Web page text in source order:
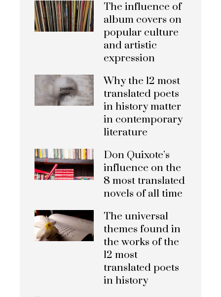
The influence of
album covers on
popular culture
and artistic
expression
Why the 12 most
translated poets
in history matter
in contemporary
literature
Don Quixote’s
influence on the
8 most translated
novels of all time
The universal
themes found in
the works of the
12 most
translated poets
in history